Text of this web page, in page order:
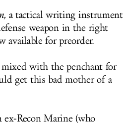
a tactical writing instrument
weapon in the right
available for preorder.
with the penchant for
get this bad mother of a
Recon Marine (who